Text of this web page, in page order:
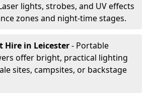
lights, strobes, and UV effects
zones and night-time stages.
Hire in Leicester- Portable
offer bright, practical lighting
sites, campsites, or backstage